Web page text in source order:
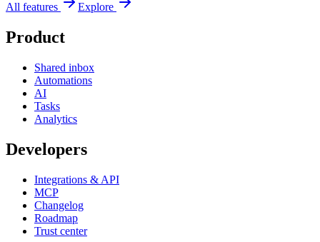
All features
Explore
Product
Shared inbox
Automations
AI
Tasks
Analytics
Developers
Integrations & API
MCP
Changelog
Roadmap
Trust center